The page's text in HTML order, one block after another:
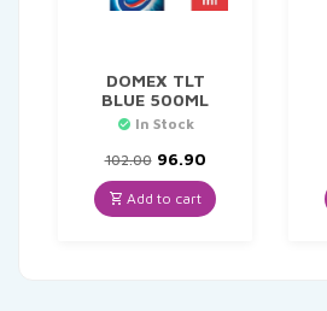
DOMEX TLT
BLUE 500ML
In Stock
102.00 Original
price
was:
₹102.00.
96.90Current
is:
₹96.90.
Add to cart